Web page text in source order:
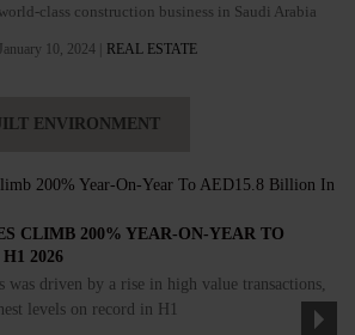
world-class construction business in Saudi Arabia
January 10, 2024 | REAL ESTATE
ENVIRONMENT
CLIMB 200% YEAR-ON-YEAR TO
2026
was driven by a rise in high value transactions,
levels on record in H1